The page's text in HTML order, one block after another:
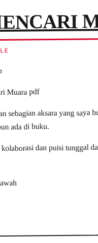
Muara pdf
sebagian aksara yang saya
ada di buku.
dan puisi tunggal